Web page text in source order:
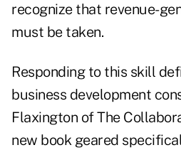
recognize that revenue-
must be taken.
Responding to this skill
business development
Flaxington of The
new book geared